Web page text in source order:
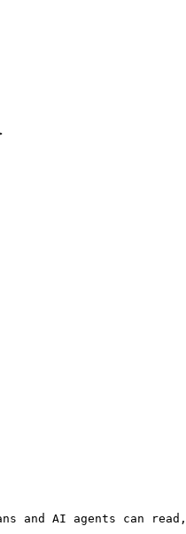
and AI agents can